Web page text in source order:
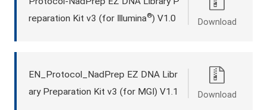
reparation Kit v3 (for Illumina®) V1.0 Download
EN_Protocol_NadPrep EZ DNA Libr
ary Preparation Kit v3 (for MGI) V1.1
Download